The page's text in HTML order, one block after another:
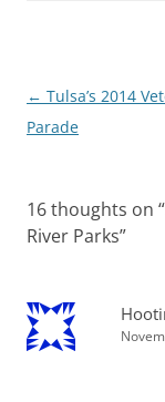
Post
navigation
← Tulsa’s 2014
Parade
16 thoughts on “
River Parks”